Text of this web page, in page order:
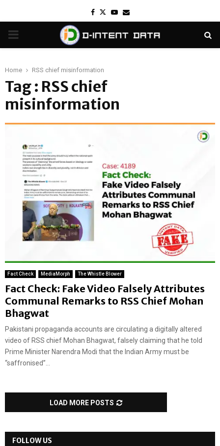
Facebook
TwitterYoutube
Email
PRIMARY
Home RSS chief misinformation
Tag : RSS chief
misinformation
Fact Check MediaMorph The Whistle Blower
Fact Check: Fake Video Falsely Attributes
Communal Remarks to RSS Chief Mohan
Bhagwat
Pakistani propaganda accounts are circulating a digitally altered
video of RSS chief Mohan Bhagwat, falsely claiming that he told
Prime Minister Narendra Modi that the Indian Army must be
“saffronised”...
LOAD MORE POSTS
FOLLOW US